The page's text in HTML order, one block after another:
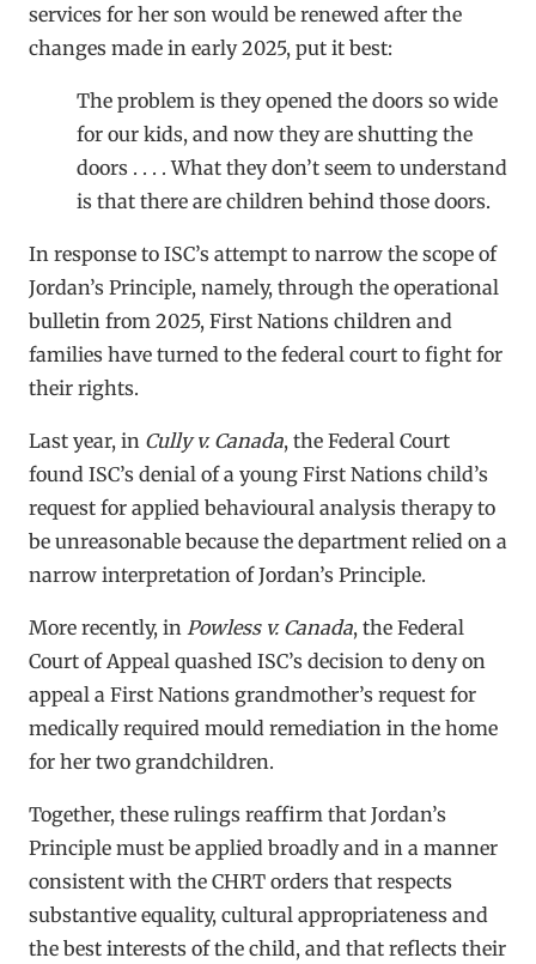
services for her son would be renewed after the
changes made in early 2025, put it best:
The problem is they opened the doors so wide
for our kids, and now they are shutting the
doors . . . . What they don’t seem to understand
is that there are children behind those doors.
In response to ISC’s attempt to narrow the scope of
Jordan’s Principle, namely, through the operational
bulletin from 2025, First Nations children and
families have turned to the federal court to fight for
their rights.
Last year, in Cully v. Canada, the Federal Court
found ISC’s denial of a young First Nations child’s
request for applied behavioural analysis therapy to
be unreasonable because the department relied on a
narrow interpretation of Jordan’s Principle.
More recently, in Powless v. Canada, the Federal
Court of Appeal quashed ISC’s decision to deny on
appeal a First Nations grandmother’s request for
medically required mould remediation in the home
for her two grandchildren.
Together, these rulings reaffirm that Jordan’s
Principle must be applied broadly and in a manner
consistent with the CHRT orders that respects
substantive equality, cultural appropriateness and
the best interests of the child, and that reflects their